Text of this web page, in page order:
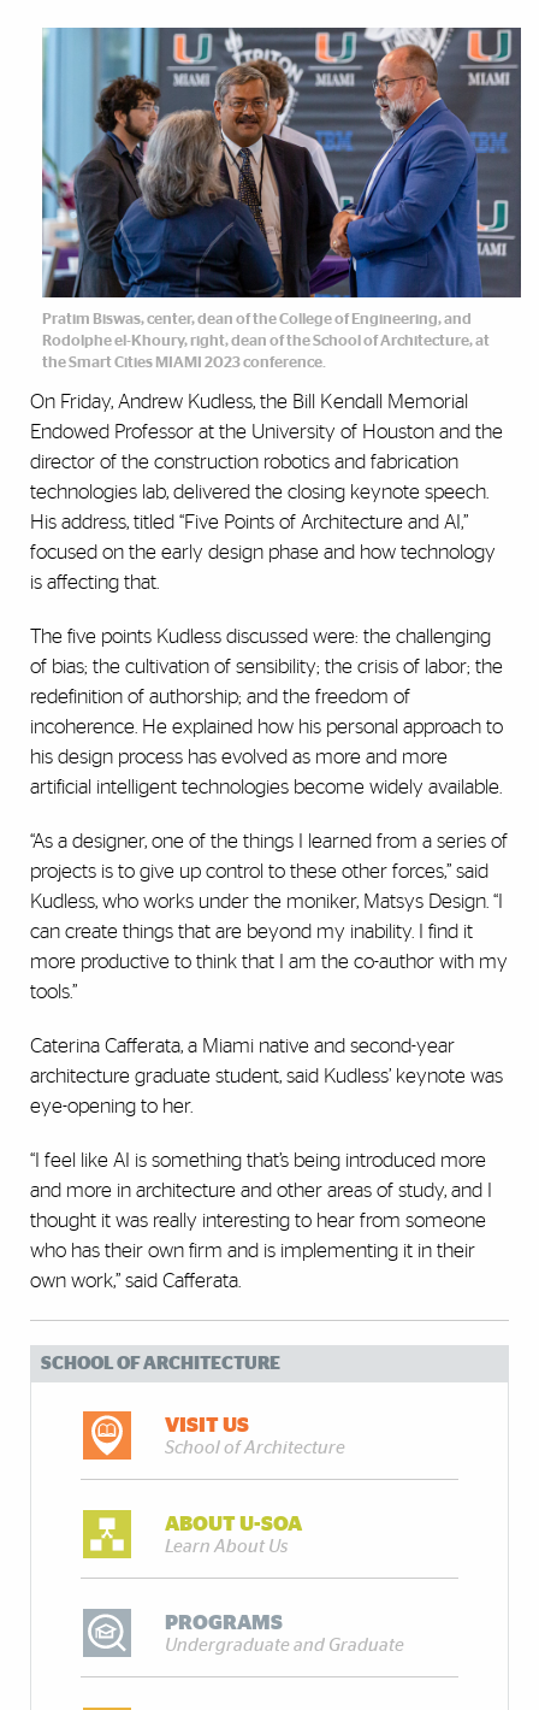
Pratim Biswas, center, dean of the College of Engineering, and
Rodolphe el-Khoury, right, dean of the School of Architecture, at
the Smart Cities MIAMI 2023 conference.
On Friday, Andrew Kudless, the Bill Kendall Memorial
Endowed Professor at the University of Houston and the
director of the construction robotics and fabrication
technologies lab, delivered the closing keynote speech.
His address, titled “Five Points of Architecture and AI,”
focused on the early design phase and how technology
is affecting that.
The five points Kudless discussed were: the challenging
of bias; the cultivation of sensibility; the crisis of labor; the
redefinition of authorship; and the freedom of
incoherence. He explained how his personal approach to
his design process has evolved as more and more
artificial intelligent technologies become widely available.
“As a designer, one of the things I learned from a series of
projects is to give up control to these other forces,” said
Kudless, who works under the moniker, Matsys Design. “I
can create things that are beyond my inability. I find it
more productive to think that I am the co-author with my
tools.”
Caterina Cafferata, a Miami native and second-year
architecture graduate student, said Kudless’ keynote was
eye-opening to her.
“I feel like AI is something that’s being introduced more
and more in architecture and other areas of study, and I
thought it was really interesting to hear from someone
who has their own firm and is implementing it in their
own work,” said Cafferata.
SCHOOL OF ARCHITECTURE
VISIT US
School of Architecture
ABOUT U-SOA
Learn About Us
PROGRAMS
Undergraduate and Graduate